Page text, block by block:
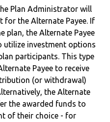
Plan Administrator will
for the Alternate Payee. If
plan, the Alternate Payee
utilize investment options
participants. This type
Payee to receive
(or withdrawal)
the Alternate
the awarded funds to
of their choice - for